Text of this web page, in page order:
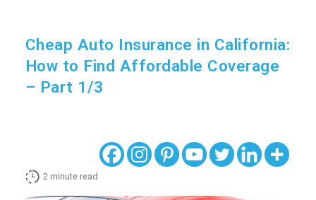
Cheap Auto Insurance in California:
How to Find Affordable Coverage
– Part 1/3
2 minute read